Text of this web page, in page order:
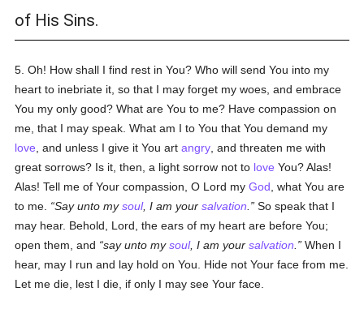
of His Sins.
5. Oh! How shall I find rest in You? Who will send You into my
heart to inebriate it, so that I may forget my woes, and embrace
You my only good? What are You to me? Have compassion on
me, that I may speak. What am I to You that You demand my
love , and unless I give it You artangry , and threaten me with
great sorrows? Is it, then, a light sorrow not to love You? Alas!
Alas! Tell me of Your compassion, O Lord myGod , what You are
to me.
Say unto mysoul, I am yoursalvation
So speak that I
may hear. Behold, Lord, the ears of my heart are before You;
open them, and
say unto mysoul, I am yoursalvation
When I
hear, may I run and lay hold on You. Hide not Your face from me.
Let me die, lest I die, if only I may see Your face.